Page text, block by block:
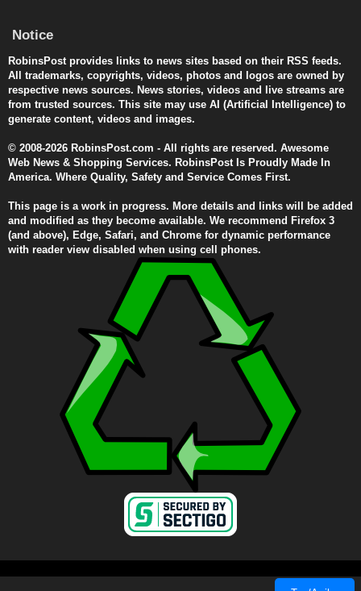
Notice
RobinsPost provides links to news sites based on their RSS feeds.
All trademarks, copyrights, videos, photos and logos are owned by
respective news sources. News stories, videos and live streams are
from trusted sources. This site may use AI (Artificial Intelligence) to
generate content, videos and images.
© 2008-2026 RobinsPost.com - All rights are reserved. Awesome
Web News & Shopping Services. RobinsPost Is Proudly Made In
America. Where Quality, Safety and Service Comes First.
This page is a work in progress. More details and links will be added
and modified as they become available. We recommend Firefox 3
(and above), Edge, Safari, and Chrome for dynamic performance
with reader view disabled when using cell phones.